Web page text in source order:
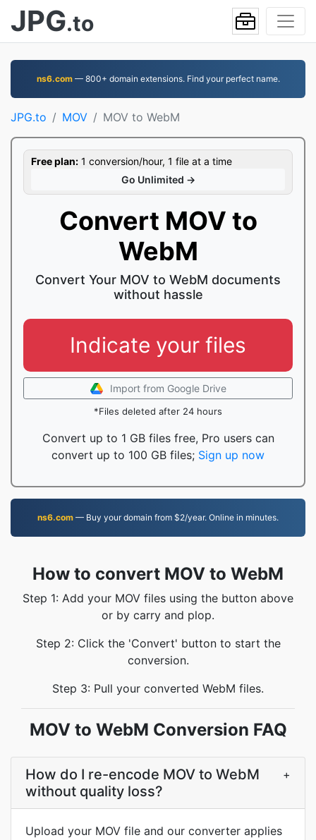
JPG.to
ns6.com— 800+ domain extensions. Find your perfect name.
JPG.to MOV MOV to WebM
Free plan: 1 conversion/hour, 1 file at a time
Go Unlimited →
Convert MOV to
WebM
Convert Your MOV to WebM documents
without hassle
Indicate your files
Import from Google Drive
*Files deleted after 24 hours
Convert up to 1 GB files free, Pro users can
convert up to 100 GB files; Sign up now
ns6.com — Buy your domain from $2/year. Online in minutes.
How to convert MOV to WebM
Step 1: Add your MOV files using the button above
or by carry and plop.
Step 2: Click the 'Convert' button to start the
conversion.
Step 3: Pull your converted WebM files.
MOV to WebM Conversion FAQ
How do I re-encode MOV to WebM
without quality loss?
+
Upload your MOV file and our converter applies